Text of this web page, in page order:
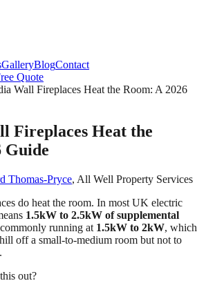
GalleryBlogContact
Quote
Wall Fireplaces Heat the Room: A 2026
Fireplaces Heat the
Guide
Thomas-Pryce, All Well Property Services
do heat the room. In most UK electric
1.5kW to 2.5kW of supplemental
running at 1.5kW to 2kW, which
off a small-to-medium room but not to
out?